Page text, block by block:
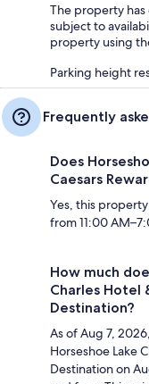
The property
subject to
property using
Parking height
Frequently
Does
Caesars
Yes, this
from 11:00
How much
Charles Hotel
Destination?
As of Aug 7,
Horseshoe Lake
Destination on